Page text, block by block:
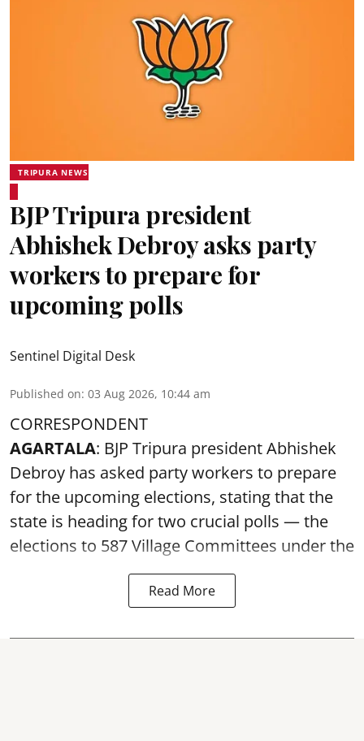
TRIPURA NEWS
BJP Tripura president
Abhishek Debroy asks party
workers to prepare for
upcoming polls
Sentinel Digital Desk
Published on: 03 Aug 2026, 10:44 am
CORRESPONDENT
AGARTALA: BJP Tripura president Abhishek
Debroy has asked party workers to prepare
for the upcoming elections, stating that the
state is heading for two crucial polls — the
elections to 587 Village Committees under the
Read More